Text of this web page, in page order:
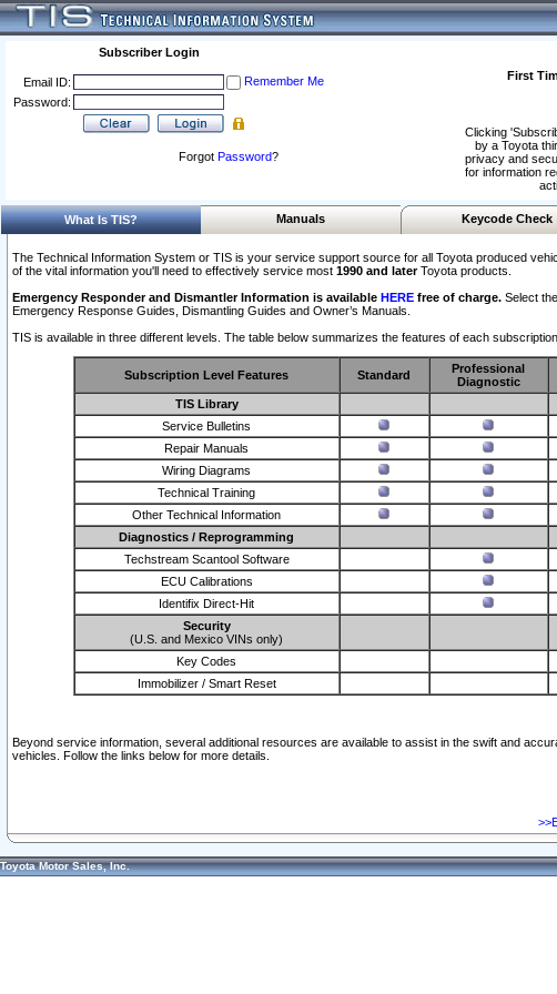
Subscriber Login
Email ID:
Remember Me
Password:
Forgot Password?
First
Clicking
by a Toyota
privacy and
for information
What Is TIS? Manuals Keycode Check
The Technical Information System or TIS is your service support source for all Toyota produced
of the vital information you'll need to effectively service most 1990 and laterToyota products.
Emergency Responder and Dismantler Information is available HERE free of charge. Select
Emergency Response Guides, Dismantling Guides and Owner’s Manuals.
TIS is available in three different levels. The table below summarizes the features of each subscription
Subscription Level Features Standard
Professional
Diagnostic
TIS Library
Service Bulletins
Repair Manuals
Wiring Diagrams
Technical Training
Other Technical Information
Diagnostics / Reprogramming
Techstream Scantool Software
ECU Calibrations
Identifix Direct-Hit
Security
(U.S. and Mexico VINs only)
Key Codes
Immobilizer / Smart Reset
Beyond service information, several additional resources are available to assist in the swift and
vehicles. Follow the links below for more details.
Toyota Motor Sales, Inc.